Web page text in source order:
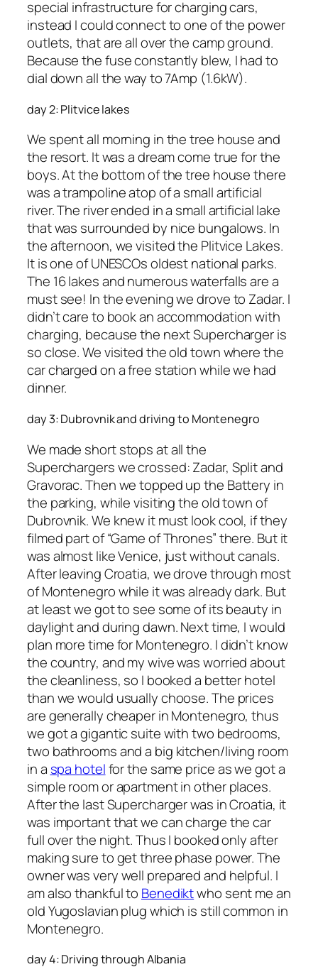
special infrastructure for charging cars,
instead I could connect to one of the power
outlets, that are all over the camp ground.
Because the fuse constantly blew, I had to
dial down all the way to 7Amp (1.6kW).
day 2: Plitvice lakes
We spent all morning in the tree house and
the resort. It was a dream come true for the
boys. At the bottom of the tree house there
was a trampoline atop of a small artificial
river. The river ended in a small artificial lake
that was surrounded by nice bungalows. In
the afternoon, we visited the Plitvice Lakes.
It is one of UNESCOs oldest national parks.
The 16 lakes and numerous waterfalls are a
must see! In the evening we drove to Zadar. I
didn’t care to book an accommodation with
charging, because the next Supercharger is
so close. We visited the old town where the
car charged on a free station while we had
dinner.
day 3: Dubrovnik and driving to Montenegro
We made short stops at all the
Superchargers we crossed: Zadar, Split and
Gravorac. Then we topped up the Battery in
the parking, while visiting the old town of
Dubrovnik. We knew it must look cool, if they
filmed part of “Game of Thrones” there. But it
was almost like Venice, just without canals.
After leaving Croatia, we drove through most
of Montenegro while it was already dark. But
at least we got to see some of its beauty in
daylight and during dawn. Next time, I would
plan more time for Montenegro. I didn’t know
the country, and my wive was worried about
the cleanliness, so I booked a better hotel
than we would usually choose. The prices
are generally cheaper in Montenegro, thus
we got a gigantic suite with two bedrooms,
two bathrooms and a big kitchen/living room
in a spa hotelfor the same price as we got a
simple room or apartment in other places.
After the last Supercharger was in Croatia, it
was important that we can charge the car
full over the night. Thus I booked only after
making sure to get three phase power. The
owner was very well prepared and helpful. I
am also thankful to Benediktwho sent me an
old Yugoslavian plug which is still common in
Montenegro.
day 4: Driving through Albania